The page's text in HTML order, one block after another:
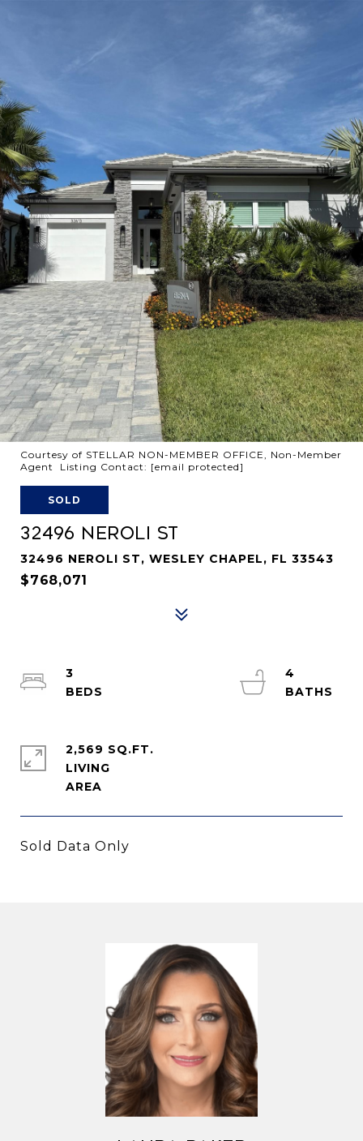
Courtesy of STELLAR NON-MEMBER OFFICE, Non-Member
Agent Listing Contact: [email protected]
SOLD
32496 NEROLI ST
32496 NEROLI ST, WESLEY CHAPEL, FL 33543
$768,071
Sold Data Only
3
4
2,569 SQ.FT.
LIVING